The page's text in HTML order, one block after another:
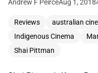
Andrew F PeirceAug 1, 2018
Reviews australian
Indigenous Cinema
Shai Pittman